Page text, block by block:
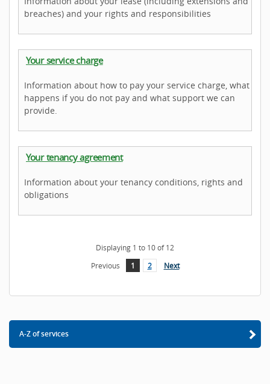
breaches) and your rights and responsibilities
Your service charge
Information about how to pay your service charge, what
happens if you do not pay and what support we can
provide.
Your tenancy agreement
Information about your tenancy conditions, rights and
obligations
Displaying 1 to 10of 12
Previous
1 2 Next
A-Z of services